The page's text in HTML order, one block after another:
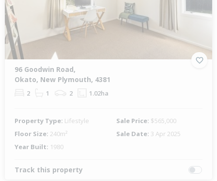
96 Goodwin Road,
Okato, New Plymouth, 4381
2 1 2 1.02ha
Property Type: Lifestyle Sale Price: $565,000
Floor Size: 240m² Sale Date: 3 Apr 2025
Year Built: 1980
Track this property